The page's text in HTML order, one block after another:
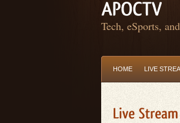
Tech, eSports,
HOME LIVE